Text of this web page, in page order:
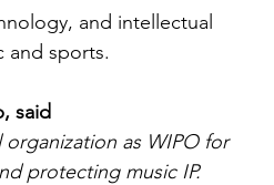
and intellectual
and sports.
said
as WIPO for
protecting music IP.